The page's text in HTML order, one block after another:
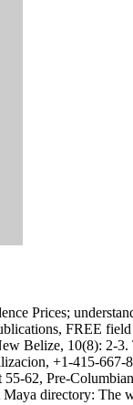
Prices;
FREE
Belize, 10(8): 2-3.
+1-415-667-
62, Pre-
directory: The